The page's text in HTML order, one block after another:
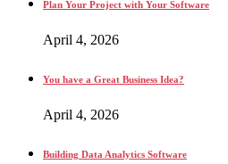
Plan Your Project with Your Software
April 4, 2026
You have a Great Business Idea?
April 4, 2026
Building Data Analytics Software